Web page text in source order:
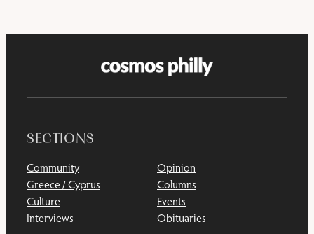
SECTIONS
Community
Greece / Cyprus
Culture
Interviews
Opinion
Columns
Events
Obituaries